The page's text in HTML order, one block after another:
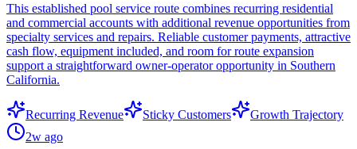
This established pool service route combines recurring residential
and commercial accounts with additional revenue opportunities from
specialty services and repairs. Reliable customer payments, attractive
cash flow, equipment included, and room for route expansion
support a straightforward owner-operator opportunity in Southern
California.
Recurring Revenue Sticky Customers
Growth Trajectory
2w ago